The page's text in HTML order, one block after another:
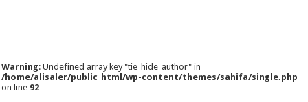
Warning: Undefined array key "tie_hide_author" in
/home/alisaler/public_html/wp-content/themes/sahifa/single.php
on line 92